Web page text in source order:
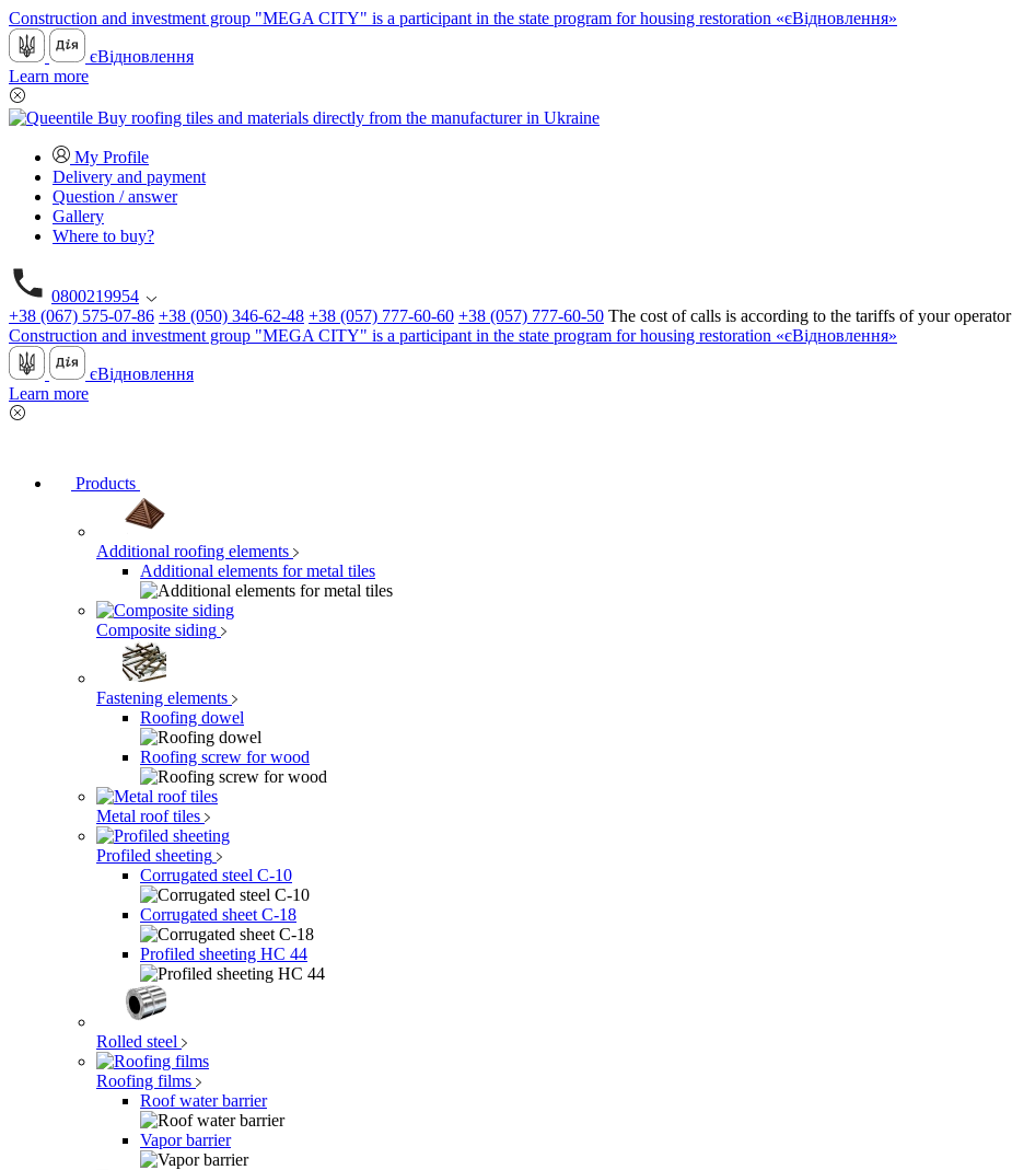
Construction and investment group "MEGA CITY" is a participant in the state program for housing restoration «єВідновлення»
єВідновлення
Learn more
My Profile
Delivery and payment
Question / answer
Gallery
Where to buy?
0800219954
+38 (067) 575-07-86 +38 (050) 346-62-48 +38 (057) 777-60-60 +38 (057) 777-60-50 The cost of calls is according to the tariffs of your operator
Construction and investment group "MEGA CITY" is a participant in the state program for housing restoration «єВідновлення»
єВідновлення
Learn more
Products
Additional roofing elements
Additional elements for metal tiles
Composite siding
Fastening elements
Roofing dowel
Roofing screw for wood
Metal roof tiles
Profiled sheeting
Corrugated steel C-10
Corrugated sheet C-18
Profiled sheeting НС 44
Rolled steel
Roofing films
Roof water barrier
Vapor barrier